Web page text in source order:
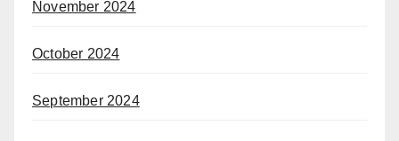
November 2024
October 2024
September 2024